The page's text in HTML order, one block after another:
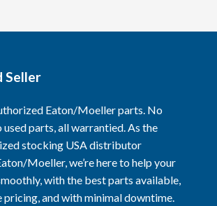
Seller
Eaton/Moeller parts. No
parts, all warrantied. As the
stocking USA distributor
Moeller, we’re here to help your
with the best parts available,
and with minimal downtime.